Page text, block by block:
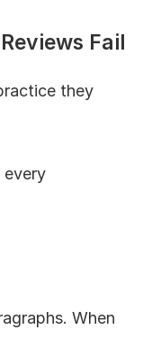
Fail
they
every
When